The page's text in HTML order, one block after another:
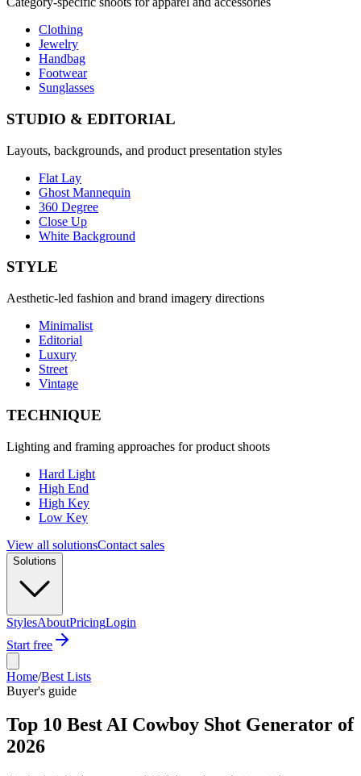
Clothing
Jewelry
Handbag
Footwear
Sunglasses
STUDIO & EDITORIAL
Layouts, backgrounds, and product presentation styles
Flat Lay
Ghost Mannequin
360 Degree
Close Up
White Background
STYLE
Aesthetic-led fashion and brand imagery directions
Minimalist
Editorial
Luxury
Street
Vintage
TECHNIQUE
Lighting and framing approaches for product shoots
Hard Light
High End
High Key
Low Key
View all solutionsContact sales
Solutions
StylesAboutPricingLogin
Start free
Home/Best Lists
Buyer's guide
Top 10 Best AI Cowboy Shot Generator of
2026